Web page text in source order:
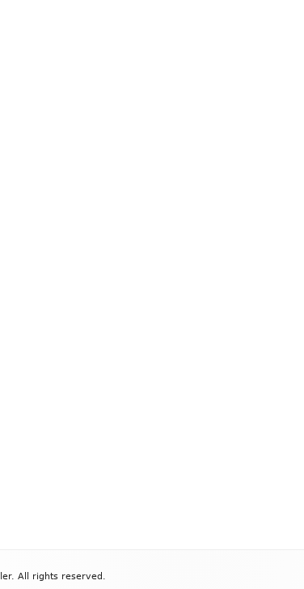
All rights reserved.